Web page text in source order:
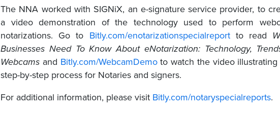
The NNA worked with SIGNiX, an e-signature service provider, to
a video demonstration of the technology used to perform
notarizations. Go to Bitly.com/enotarizationspecialreportto read
Businesses Need To Know About eNotarization: Technology,
Webcams and Bitly.com/WebcamDemoto watch the video illustrating
step-by-step process for Notaries and signers.
For additional information, please visit Bitly.com/notaryspecialreports.